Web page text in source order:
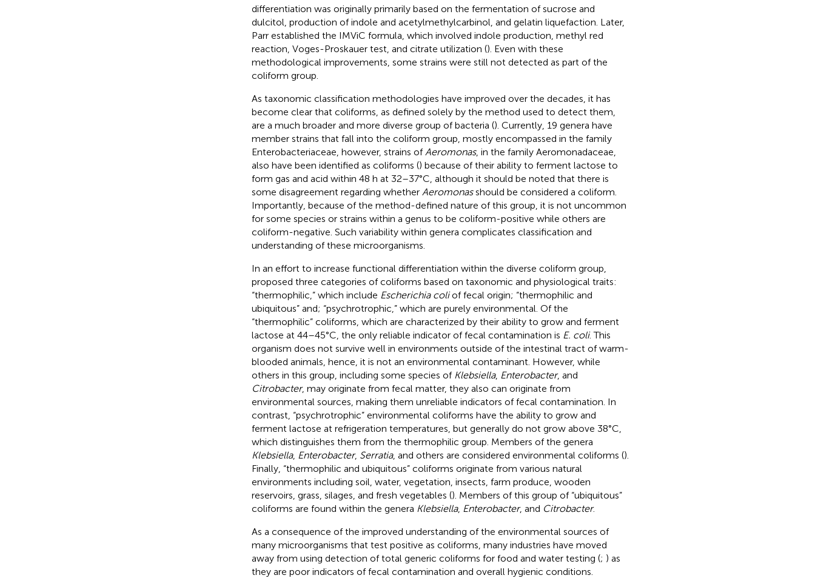
differentiation was originally primarily based on the fermentation of sucrose and
dulcitol, production of indole and acetylmethylcarbinol, and gelatin liquefaction. Later,
Parr established the IMViC formula, which involved indole production, methyl red
reaction, Voges-Proskauer test, and citrate utilization (). Even with these
methodological improvements, some strains were still not detected as part of the
coliform group.
As taxonomic classification methodologies have improved over the decades, it has
become clear that coliforms, as defined solely by the method used to detect them,
are a much broader and more diverse group of bacteria (). Currently, 19 genera have
member strains that fall into the coliform group, mostly encompassed in the family
Enterobacteriaceae, however, strains of Aeromonas, in the family Aeromonadaceae,
also have been identified as coliforms () because of their ability to ferment lactose to
form gas and acid within 48 h at 32–37°C, although it should be noted that there is
some disagreement regarding whether Aeromonasshould be considered a coliform.
Importantly, because of the method-defined nature of this group, it is not uncommon
for some species or strains within a genus to be coliform-positive while others are
coliform-negative. Such variability within genera complicates classification and
understanding of these microorganisms.
In an effort to increase functional differentiation within the diverse coliform group,
proposed three categories of coliforms based on taxonomic and physiological traits:
“thermophilic,” which include Escherichia coliof fecal origin; “thermophilic and
ubiquitous” and; “psychrotrophic,” which are purely environmental. Of the
“thermophilic” coliforms, which are characterized by their ability to grow and ferment
lactose at 44–45°C, the only reliable indicator of fecal contamination is E. coli. This
organism does not survive well in environments outside of the intestinal tract of warm-
blooded animals, hence, it is not an environmental contaminant. However, while
others in this group, including some species of Klebsiella, Enterobacter, and
Citrobacter, may originate from fecal matter, they also can originate from
environmental sources, making them unreliable indicators of fecal contamination. In
contrast, “psychrotrophic” environmental coliforms have the ability to grow and
ferment lactose at refrigeration temperatures, but generally do not grow above 38°C,
which distinguishes them from the thermophilic group. Members of the genera
Klebsiella, Enterobacter, Serratia, and others are considered environmental coliforms ().
Finally, “thermophilic and ubiquitous” coliforms originate from various natural
environments including soil, water, vegetation, insects, farm produce, wooden
reservoirs, grass, silages, and fresh vegetables (). Members of this group of “ubiquitous”
coliforms are found within the genera Klebsiella, Enterobacter, and Citrobacter.
As a consequence of the improved understanding of the environmental sources of
many microorganisms that test positive as coliforms, many industries have moved
away from using detection of total generic coliforms for food and water testing (; ) as
they are poor indicators of fecal contamination and overall hygienic conditions.